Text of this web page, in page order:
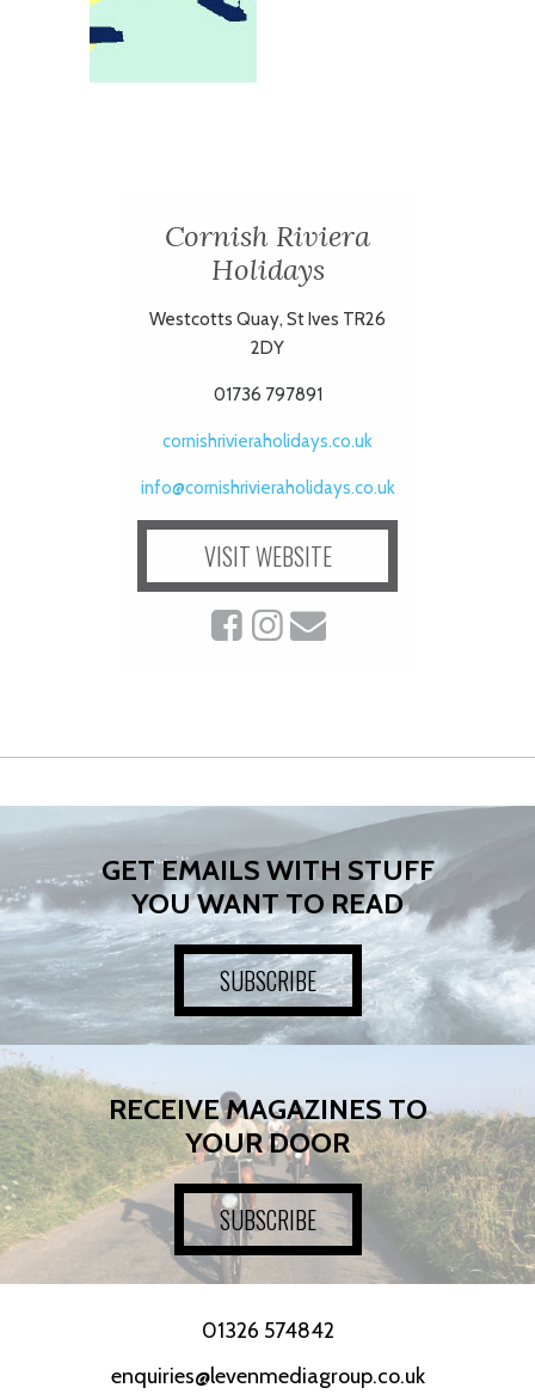
Cornish Riviera
Holidays
Westcotts Quay, St Ives TR26
2DY
01736 797891
cornishrivieraholidays.co.uk
info@cornishrivieraholidays.co.uk
VISIT WEBSITE
GET EMAILS WITH STUFF
YOU WANT TO READ
SUBSCRIBE
RECEIVE MAGAZINES TO
YOUR DOOR
SUBSCRIBE
01326 574842
enquiries@levenmediagroup.co.uk